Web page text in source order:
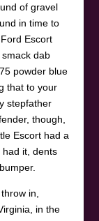
of gravel
in time to
Escort
dab
powder blue
that to your
stepfather
though,
Escort had a
it, dents
in,
in the